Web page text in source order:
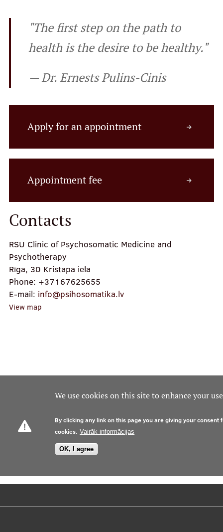
"The first step on the path to
health is the desire to be healthy."
— Dr. Ernests Pulins-Cinis
Apply for an appointment
Appointment fee
Contacts
RSU Clinic of Psychosomatic Medicine and
Psychotherapy
Rīga, 30 Kristapa iela
Phone: +37167625655
E-mail: info@psihosomatika.lv
View map
We use cookies on this site to enhance your
By clicking any link on this page you are giving your consent
cookies. Vairāk informācijas
OK, I agree